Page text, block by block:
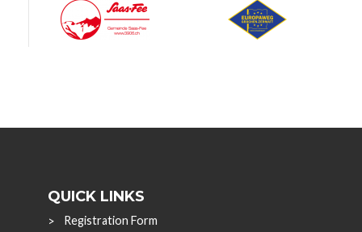
QUICK LINKS
Registration Form